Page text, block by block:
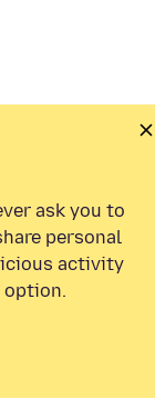
ask you to
personal
activity
option.